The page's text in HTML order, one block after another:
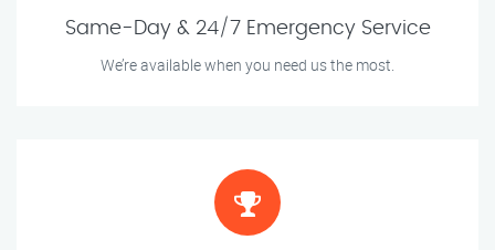
Same-Day & 24/7 Emergency Service
We’re available when you need us the most.